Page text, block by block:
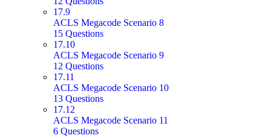
17.9
ACLS Megacode Scenario 8
15 Questions
17.10
ACLS Megacode Scenario 9
12 Questions
17.11
ACLS Megacode Scenario 10
13 Questions
17.12
ACLS Megacode Scenario 11
6 Questions